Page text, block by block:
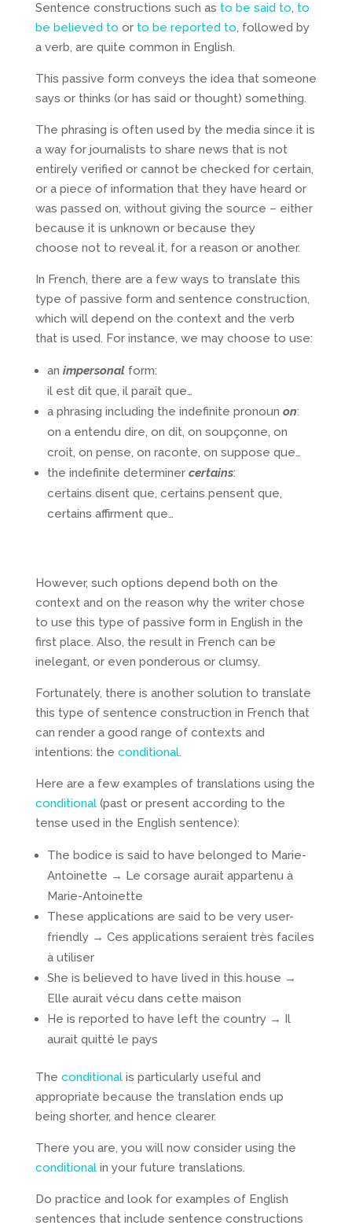
Sentence constructions such as to be said to, to
be believed to or to be reported to, followed by
a verb, are quite common in English.
This passive form conveys the idea that someone
says or thinks (or has said or thought) something.
The phrasing is often used by the media since it is
a way for journalists to share news that is not
entirely verified or cannot be checked for certain,
or a piece of information that they have heard or
was passed on, without giving the source – either
because it is unknown or because they
choose not to reveal it, for a reason or another.
In French, there are a few ways to translate this
type of passive form and sentence construction,
which will depend on the context and the verb
that is used. For instance, we may choose to use:
an impersonal form:
il est dit que, il paraît que…
a phrasing including the indefinite pronoun on:
on a entendu dire, on dit, on soupçonne, on
croit, on pense, on raconte, on suppose que…
the indefinite determiner certains:
certains disent que, certains pensent que,
certains affirment que…
However, such options depend both on the
context and on the reason why the writer chose
to use this type of passive form in English in the
first place. Also, the result in French can be
inelegant, or even ponderous or clumsy.
Fortunately, there is another solution to translate
this type of sentence construction in French that
can render a good range of contexts and
intentions: the conditional.
Here are a few examples of translations using the
conditional(past or present according to the
tense used in the English sentence):
The bodice is said to have belonged to Marie-
Antoinette → Le corsage aurait appartenu à
Marie-Antoinette
These applications are said to be very user-
friendly → Ces applications seraient très faciles
à utiliser
She is believed to have lived in this house →
Elle aurait vécu dans cette maison
He is reported to have left the country → Il
aurait quitté le pays
The conditionalis particularly useful and
appropriate because the translation ends up
being shorter, and hence clearer.
There you are, you will now consider using the
conditionalin your future translations.
Do practice and look for examples of English
sentences that include sentence constructions